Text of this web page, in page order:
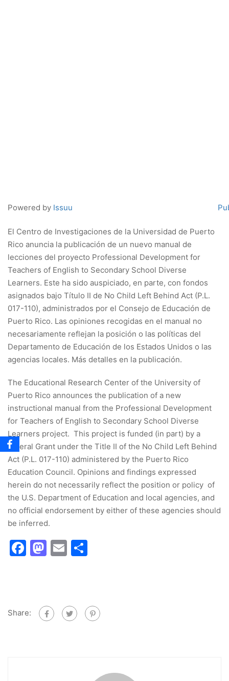
Powered by Issuu
El Centro de Investigaciones de la Universidad de Puerto
Rico anuncia la publicación de un nuevo manual de
lecciones del proyecto Professional Development for
Teachers of English to Secondary School Diverse
Learners. Este ha sido auspiciado, en parte, con fondos
asignados bajo Título II de No Child Left Behind Act (P.L.
017-110), administrados por el Consejo de Educación de
Puerto Rico. Las opiniones recogidas en el manual no
necesariamente reflejan la posición o las políticas del
Departamento de Educación de los Estados Unidos o las
agencias locales. Más detalles en la publicación.
The Educational Research Center of the University of
Puerto Rico announces the publication of a new
instructional manual from the Professional Development
for Teachers of English to Secondary School Diverse
Learners project. This project is funded (in part) by a
federal Grant under the Title II of the No Child Left Behind
Act (P.L. 017-110) administered by the Puerto Rico
Education Council. Opinions and findings expressed
herein do not necessarily reflect the position or policy of
the U.S. Department of Education and local agencies, and
no official endorsement by either of these agencies should
be inferred.
Facebook
Mastodon
Email
Share: